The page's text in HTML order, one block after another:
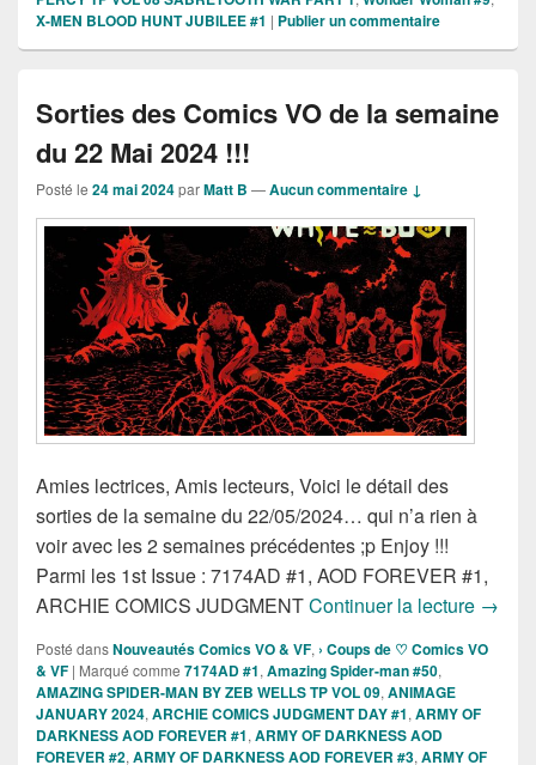
X-MEN BLOOD HUNT JUBILEE #1 | Publier un commentaire
Sorties des Comics VO de la semaine
du 22 Mai 2024 !!!
Posté le 24 mai 2024parMatt B —Aucun commentaire ↓
Amies lectrices, Amis lecteurs, Voici le détail des
sorties de la semaine du 22/05/2024… qui n’a rien à
voir avec les 2 semaines précédentes ;p Enjoy !!!
Parmi les 1st Issue : 7174AD #1, AOD FOREVER #1,
ARCHIE COMICS JUDGMENTContinuer la lecture →
Posté dansNouveautés Comics VO & VF, › Coups de ♡ Comics VO
& VF | Marqué comme 7174AD #1, Amazing Spider-man #50,
AMAZING SPIDER-MAN BY ZEB WELLS TP VOL 09, ANIMAGE
JANUARY 2024, ARCHIE COMICS JUDGMENT DAY #1, ARMY OF
DARKNESS AOD FOREVER #1, ARMY OF DARKNESS AOD
FOREVER #2, ARMY OF DARKNESS AOD FOREVER #3, ARMY OF